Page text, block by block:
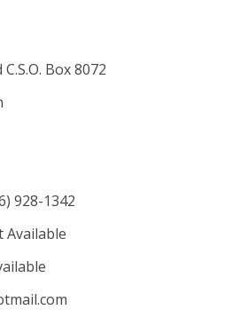
Box 8072
928-1342
Available